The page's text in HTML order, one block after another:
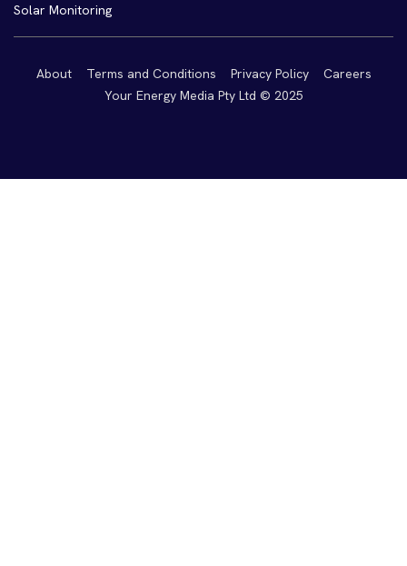
Solar Monitoring
About Terms and Conditions Privacy Policy
Careers
Your Energy Media Pty Ltd © 2025